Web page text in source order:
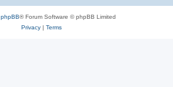
phpBB® Forum Software © phpBB Limited
Privacy| Terms